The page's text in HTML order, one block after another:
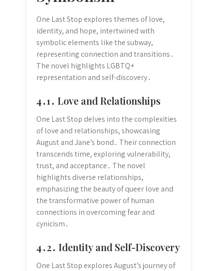
One Last Stop explores themes of love,
identity, and hope, intertwined with
symbolic elements like the subway,
representing connection and transitions․
The novel highlights LGBTQ+
representation and self-discovery․
4․1․ Love and Relationships
One Last Stop delves into the complexities
of love and relationships, showcasing
August and Jane’s bond․ Their connection
transcends time, exploring vulnerability,
trust, and acceptance․ The novel
highlights diverse relationships,
emphasizing the beauty of queer love and
the transformative power of human
connections in overcoming fear and
cynicism․
4․2․ Identity and Self-Discovery
One Last Stop explores August’s journey of